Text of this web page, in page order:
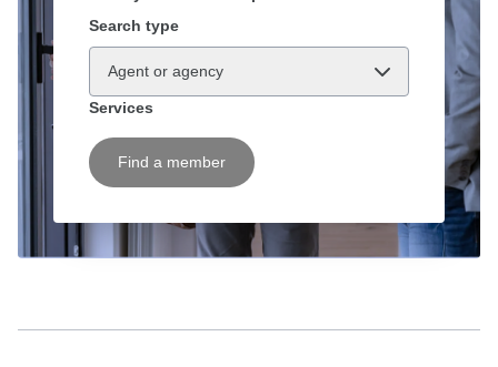
Search type
Agent or agency
Services
Find a member